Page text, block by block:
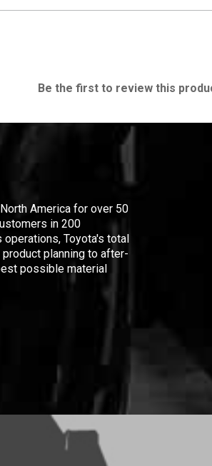
Be the first to review this
America for over 50
in 200
Toyota's total
planning to after-
possible material